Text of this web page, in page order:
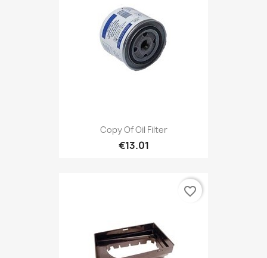
Copy Of Oil Filter
€13.01
favorite_border